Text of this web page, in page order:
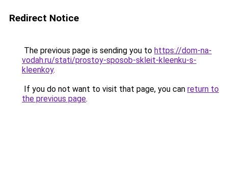
Redirect Notice
The previous page is sending you to https://dom-na-
vodah.ru/stati/prostoy-sposob-skleit-kleenku-s-
kleenkoy.
If you do not want to visit that page, you can return to
the previous page.